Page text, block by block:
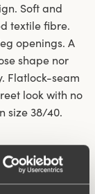
Soft and
textile fibre.
openings. A
shape nor
Flatlock-seam
look with no
size 38/40.